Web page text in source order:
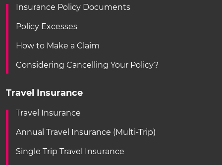
Insurance Policy Documents
Policy Excesses
How to Make a Claim
Considering Cancelling Your Policy?
Travel Insurance
Travel Insurance
Annual Travel Insurance (Multi-Trip)
Single Trip Travel Insurance